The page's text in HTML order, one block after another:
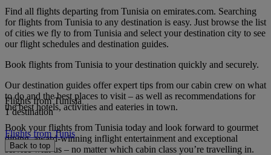
Find all flights departing from Tunisia on emirates.com. Searching
for flights from Tunisia to any destination is easy. Just browse the list
of cities we fly to from Tunisia and select your destination city to see
our flight schedules and destination guides.
Book flights from Tunisia to your destination quickly and securely.
Our destination guides offer expert tips from our cabin crew on what
to do and the best places to visit – as well as recommendations for
the best hotels, activities and eateries in town.
Book your flights from Tunisia today and look forward to gourmet
dining, award-winning inflight entertainment and exceptional
service with us – no matter which cabin class you’re travelling in.
Flights from Tunisia
1 destination
Flights from Tunis
Back to top